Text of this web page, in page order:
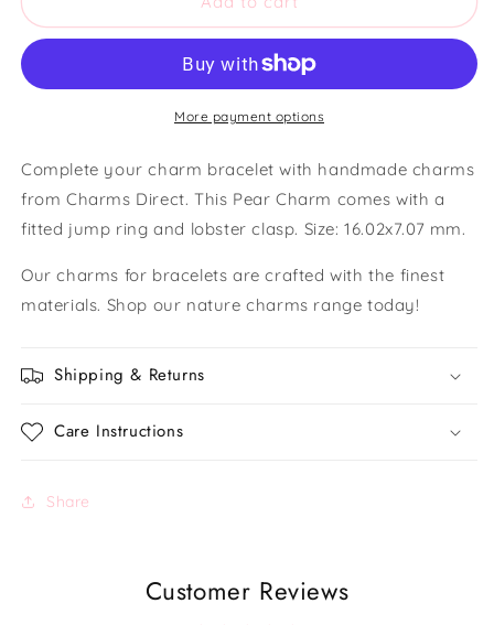
Direct
Direct
Charm
More payment options
Complete your charm bracelet with handmade charms
from Charms Direct. This Pear Charm comes with a
fitted jump ring and lobster clasp. Size: 16.02x7.07 mm.
Our charms for bracelets are crafted with the finest
materials. Shop our nature charms range today!
Shipping & Returns
Care Instructions
Share
Customer Reviews